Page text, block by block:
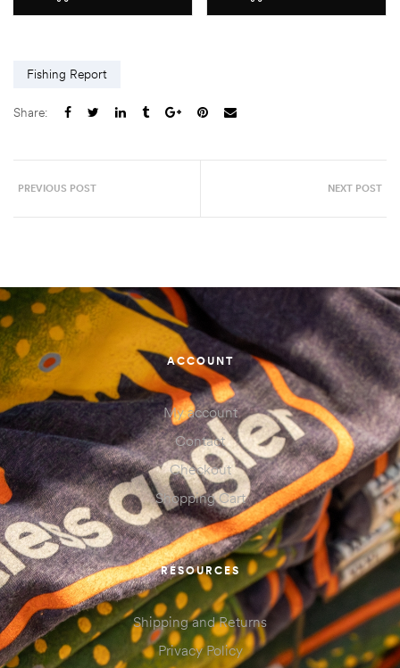
Fishing Report
Share:
PREVIOUS POST NEXT POST
ACCOUNT
My account
Contact
Checkout
Shopping Cart
RESOURCES
Shipping and Returns
Privacy Policy